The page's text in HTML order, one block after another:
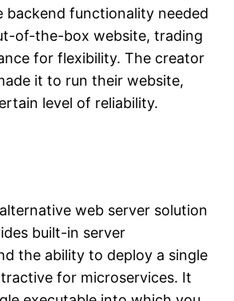
backend functionality needed
of-the-box website, trading
for flexibility. The creator
it to run their website,
level of reliability.
web server solution
built-in server
the ability to deploy a single
for microservices. It